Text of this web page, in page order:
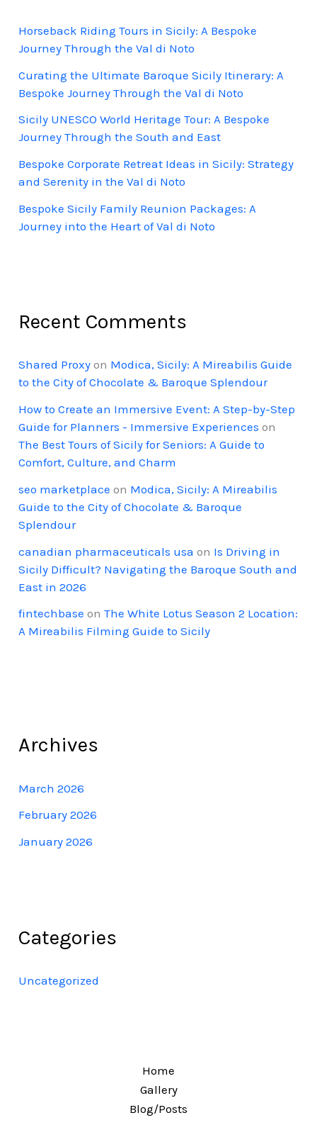
Horseback Riding Tours in Sicily: A Bespoke
Journey Through the Val di Noto
Curating the Ultimate Baroque Sicily Itinerary: A
Bespoke Journey Through the Val di Noto
Sicily UNESCO World Heritage Tour: A Bespoke
Journey Through the South and East
Bespoke Corporate Retreat Ideas in Sicily: Strategy
and Serenity in the Val di Noto
Bespoke Sicily Family Reunion Packages: A
Journey into the Heart of Val di Noto
Recent Comments
Shared Proxy on Modica, Sicily: A Mireabilis Guide
to the City of Chocolate & Baroque Splendour
How to Create an Immersive Event: A Step-by-Step
Guide for Planners - Immersive Experiences on
The Best Tours of Sicily for Seniors: A Guide to
Comfort, Culture, and Charm
seo marketplace on Modica, Sicily: A Mireabilis
Guide to the City of Chocolate & Baroque
Splendour
canadian pharmaceuticals usa on Is Driving in
Sicily Difficult? Navigating the Baroque South and
East in 2026
fintechbase onThe White Lotus Season 2 Location:
A Mireabilis Filming Guide to Sicily
Archives
March 2026
February 2026
January 2026
Categories
Uncategorized
Home
Gallery
Blog/Posts